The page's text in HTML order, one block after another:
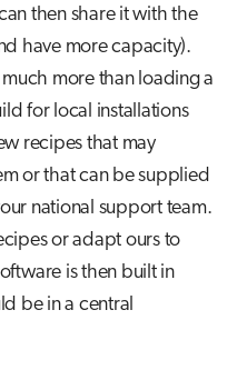
Energy consumption
then share it with the
have more capacity).
more than loading a
for local installations
recipes that may
or that can be supplied
national support team.
or adapt ours to
is then built in
be in a central